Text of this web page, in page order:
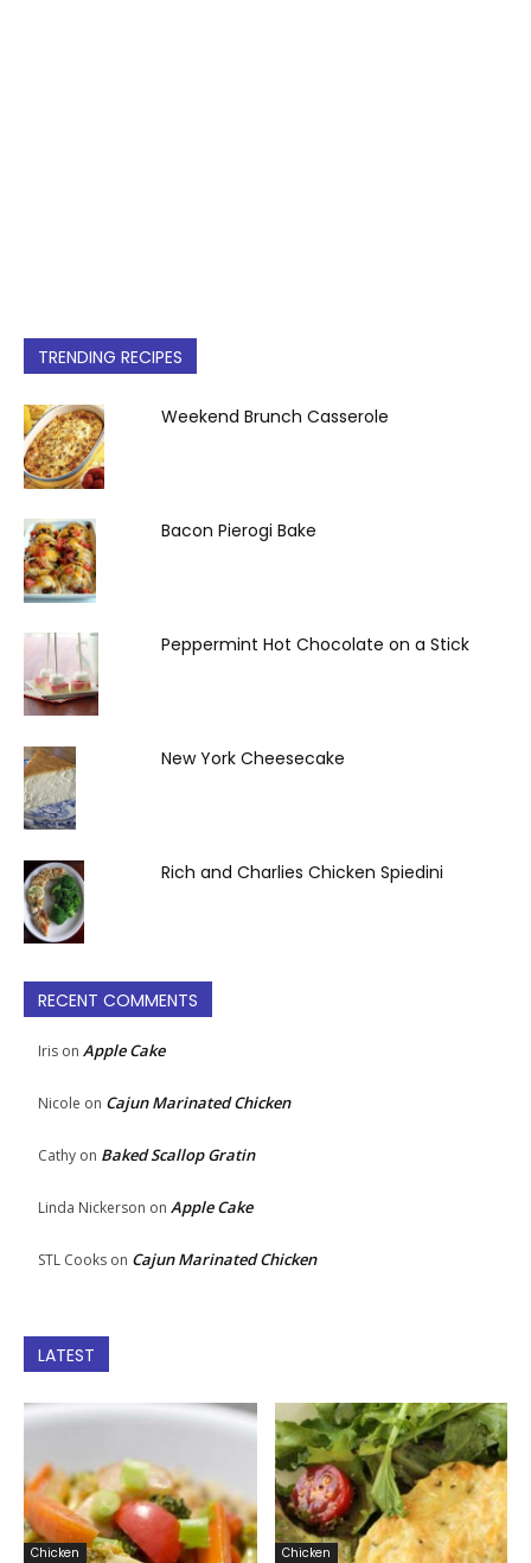
TRENDING RECIPES
Weekend Brunch Casserole
Bacon Pierogi Bake
Peppermint Hot Chocolate on a Stick
New York Cheesecake
Rich and Charlies Chicken Spiedini
RECENT COMMENTS
Iris on Apple Cake
Nicole on Cajun Marinated Chicken
Cathy on Baked Scallop Gratin
Linda Nickerson on Apple Cake
STL Cooks on Cajun Marinated Chicken
LATEST
Chicken Chicken